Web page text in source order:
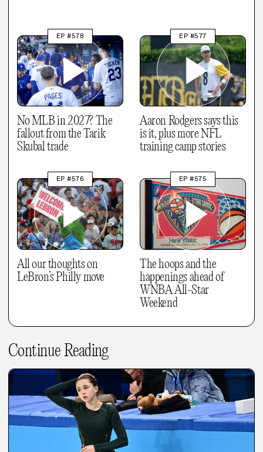
EP #578
No MLB in 2027? The
fallout from the Tarik
Skubal trade
EP #577
Aaron Rodgers says this
is it, plus more NFL
training camp stories
EP #576
All our thoughts on
LeBron’s Philly move
EP #575
The hoops and the
happenings ahead of
WNBA All-Star
Weekend
Continue Reading